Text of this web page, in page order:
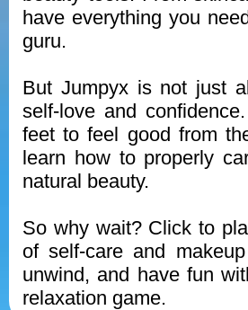
have everything you
guru.
But Jumpyx is not just
self-love and
feet to feel good from
learn how to properly
natural beauty.
So why wait? Click to
of self-care and
unwind, and have fun
relaxation game.